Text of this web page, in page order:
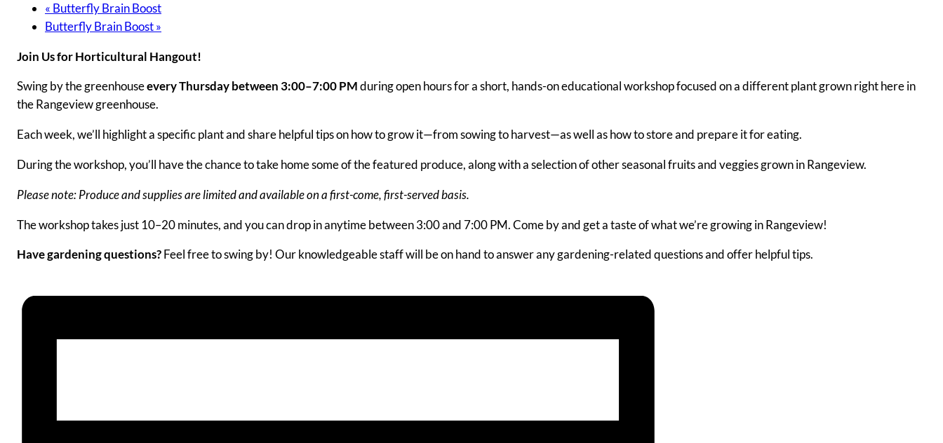
« Butterfly Brain Boost
Butterfly Brain Boost»
Join Us for Horticultural Hangout!
Swing by the greenhouseevery Thursday between 3:00–7:00 PMduring open hours for a short, hands-on educational workshop focused on a different plant grown right here in
the Rangeview greenhouse.
Each week, we’ll highlight a specific plant and share helpful tips on how to grow it—from sowing to harvest—as well as how to store and prepare it for eating.
During the workshop, you’ll have the chance to take home some of the featured produce, along with a selection of other seasonal fruits and veggies grown in Rangeview.
Please note: Produce and supplies are limited and available on a first-come, first-served basis.
The workshop takes just 10–20 minutes, and you can drop in anytime between 3:00 and 7:00 PM. Come by and get a taste of what we’re growing in Rangeview!
Have gardening questions?Feel free to swing by! Our knowledgeable staff will be on hand to answer any gardening-related questions and offer helpful tips.